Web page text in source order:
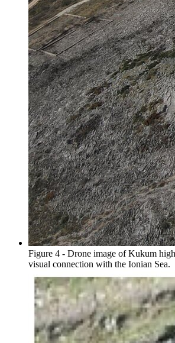
Figure 4 - Drone image of Kukum
visual connection with the Ionian Sea.